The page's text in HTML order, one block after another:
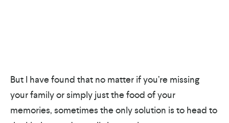
But I have found that no matter if you’re missing
your family or simply just the food of your
memories, sometimes the only solution is to head to